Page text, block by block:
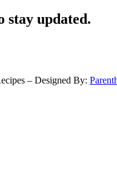
stay updated.
– Designed By: